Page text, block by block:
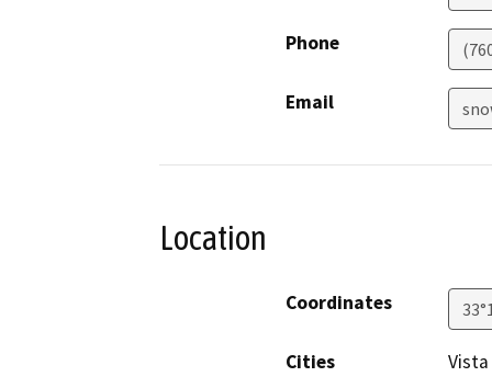
Phone
Email
Location
Coordinates
Cities
Vista